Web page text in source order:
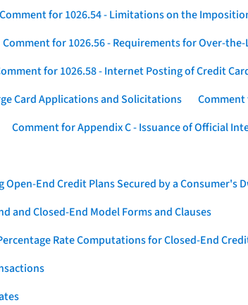
Comment for 1026.54 - Limitations on the
Comment for 1026.56 - Requirements for Over-
for 1026.58 - Internet Posting of Credit
Card Applications and Solicitations
Comment
Comment for Appendix C - Issuance of Official
End Credit Plans Secured by a Consumer's
and Closed-End Model Forms and Clauses
Rate Computations for Closed-End